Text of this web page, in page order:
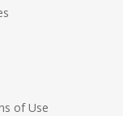
of Use